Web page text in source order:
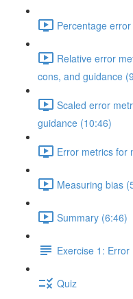
Percentage
Relative error
cons, and guidance
Scaled error
guidance (10:46)
Error metrics for
Measuring bias
Summary (6:46)
Exercise 1: Error
Quiz